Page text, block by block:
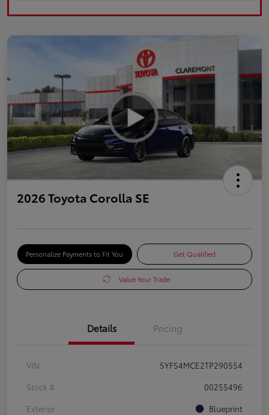
2026 Toyota Corolla SE
Personalize Payments to Fit You Get Qualified
Value Your Trade
Details Pricing
VIN
5YFS4MCE2TP290554
Stock #
00255496
Exterior
Blueprint